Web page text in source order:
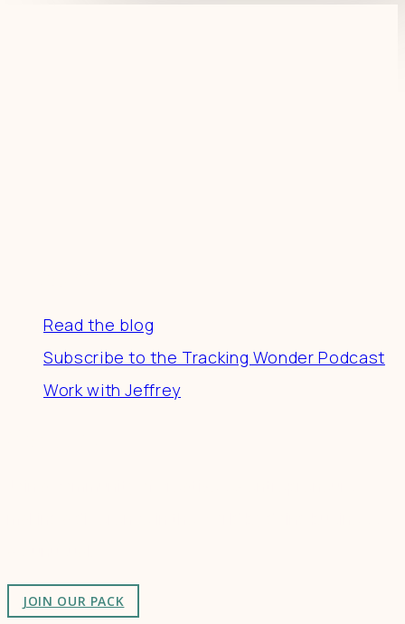
Read the blog
Subscribe to the Tracking Wonder Podcast
Work with Jeffrey
JOIN OUR PACK